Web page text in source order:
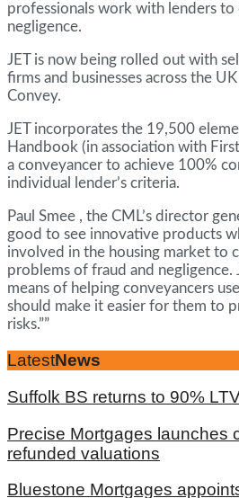
professionals work with lenders to
negligence.
JET is now being rolled out with
firms and businesses across the
Convey.
JET incorporates the 19,500
Handbook (in association with
a conveyancer to achieve 100%
individual lender’s criteria.
Paul Smee , the CML’s director
good to see innovative products
involved in the housing market to
problems of fraud and negligence.
means of helping conveyancers
should make it easier for them to
risks.””
LatestNews
Suffolk BS returns to 90%
Precise Mortgages launches
refunded valuations
Bluestone Mortgages